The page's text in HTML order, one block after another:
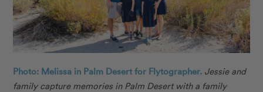
Photo: Melissa in Palm Desert for Flytographer. Jessie and
family capture memories in Palm Desert with a family